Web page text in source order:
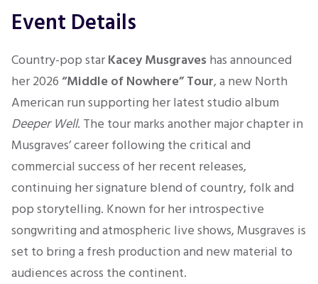
Sports
Event Details
Country-pop starKacey Musgraveshas announced
her 2026“Middle of Nowhere” Tour, a new North
American run supporting her latest studio album
Deeper Well. The tour marks another major chapter in
Musgraves’ career following the critical and
commercial success of her recent releases,
continuing her signature blend of country, folk and
pop storytelling. Known for her introspective
songwriting and atmospheric live shows, Musgraves is
set to bring a fresh production and new material to
audiences across the continent.